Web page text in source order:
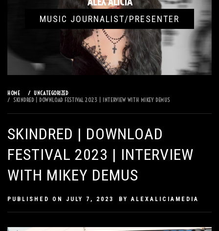
MUSIC JOURNALIST/PRESENTER
HOME
UNCATEGORIZED
SKINDRED | DOWNLOAD FESTIVAL 2023 | INTERVIEW WITH MIKEY DEMUS
SKINDRED | DOWNLOAD
FESTIVAL 2023 | INTERVIEW
WITH MIKEY DEMUS
PUBLISHED ON JULY 7, 2023 BY ALEXALICIAMEDIA